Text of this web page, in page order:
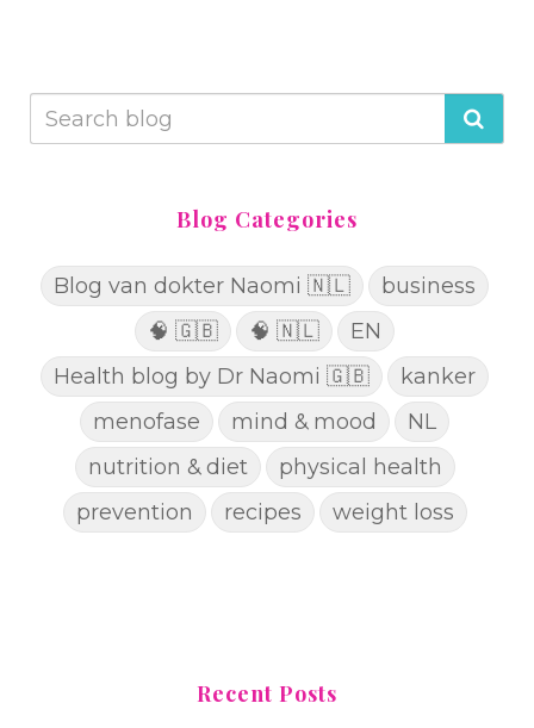
Blog Categories
Blog van dokter Naomi 🇳🇱
business
🧠 🇬🇧
🧠 🇳🇱
EN
Health blog by Dr Naomi 🇬🇧
kanker
menofase
mind & mood
NL
nutrition & diet
physical health
prevention
recipes weight loss
Recent Posts